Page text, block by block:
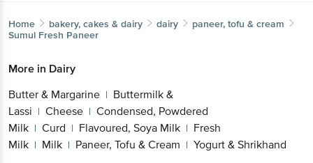
Home bakery, cakes & dairy dairy
paneer, tofu & cream
Sumul Fresh Paneer
More in Dairy
Butter & Margarine | Buttermilk &
Lassi | Cheese | Condensed, Powdered
Milk | Curd | Flavoured, Soya Milk | Fresh
Milk | Milk | Paneer, Tofu & Cream | Yogurt & Shrikhand